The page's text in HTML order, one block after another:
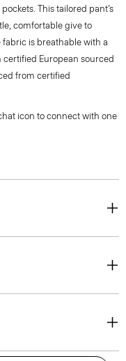
This tailored pant’s
comfortable give to
is breathable with a
certified European sourced
from certified
icon to connect with one